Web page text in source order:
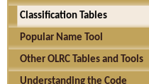
Classification Tables
Popular Name Tool
Other OLRC Tables and Tools
Understanding the Code